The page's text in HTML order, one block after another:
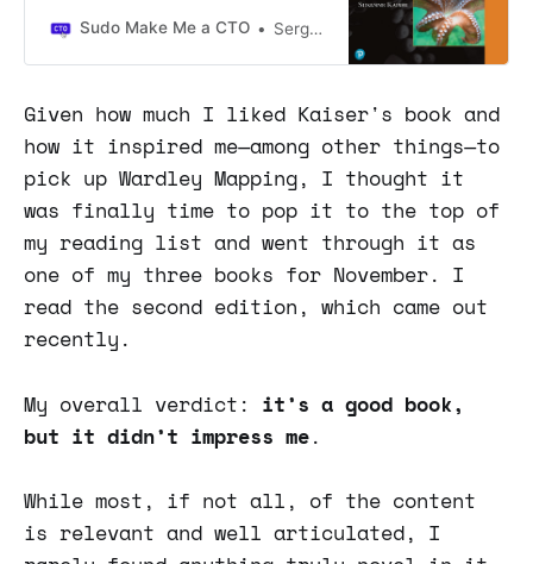
Sudo Make Me a CTO Sergio Visinoni
Given how much I liked Kaiser's book and
how it inspired me—among other things—to
pick up Wardley Mapping, I thought it
was finally time to pop it to the top of
my reading list and went through it as
one of my three books for November. I
read the second edition, which came out
recently.
My overall verdict: it’s a good book,
but it didn’t impress me.
While most, if not all, of the content
is relevant and well articulated, I